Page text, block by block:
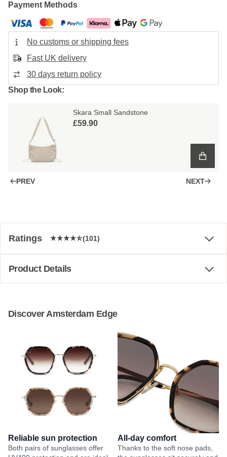
Payment Methods
No customs or shipping fees
Fast UK delivery
30 days return policy
Shop the Look:
Skara Small Sandstone
£59.90
PREV NEXT
Ratings (101)
Product Details
Discover Amsterdam Edge
Reliable sun protection
Both pairs of sunglasses offer
All-day comfort
Thanks to the soft nose pads,